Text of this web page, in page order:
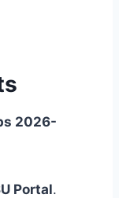
2026-
Portal.